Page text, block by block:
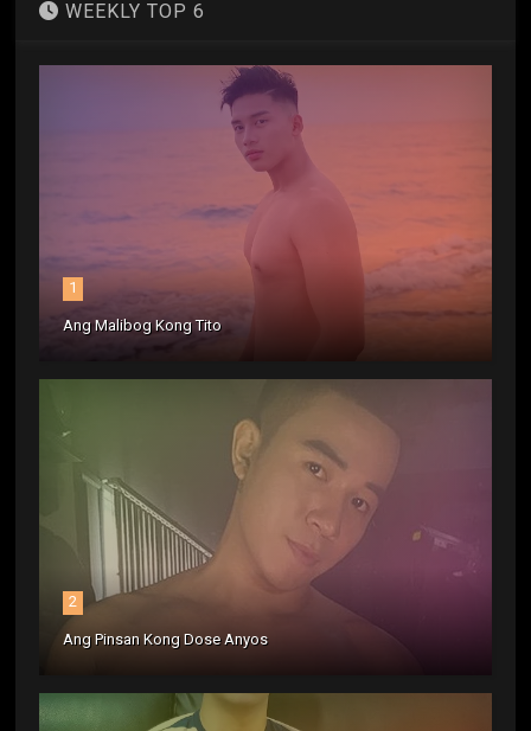
WEEKLY TOP 6
1
Ang Malibog Kong Tito
2
Ang Pinsan Kong Dose Anyos